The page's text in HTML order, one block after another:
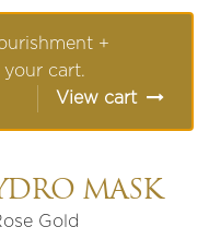
+
your cart.
View cart
MASK
Gold